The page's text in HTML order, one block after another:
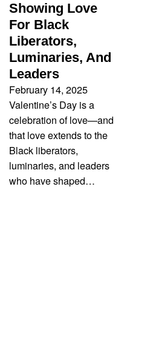
Showing Love
For Black
Liberators,
Luminaries, And
Leaders
February 14, 2025
Valentine’s Day is a
celebration of love—and
that love extends to the
Black liberators,
luminaries, and leaders
who have shaped…